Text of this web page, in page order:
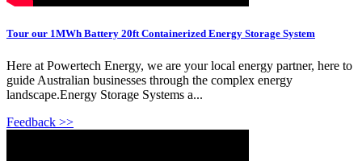
Tour our 1MWh Battery 20ft Containerized Energy Storage System
Here at Powertech Energy, we are your local energy partner, here to
guide Australian businesses through the complex energy
landscape.Energy Storage Systems a...
Feedback >>